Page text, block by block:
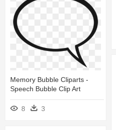
Memory Bubble Cliparts -
Speech Bubble Clip Art
8 3